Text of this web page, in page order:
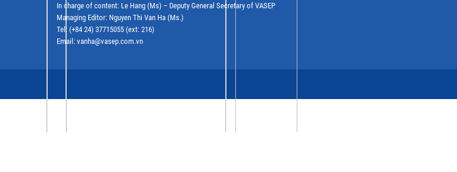
In charge of content: Le Hang (Ms) – Deputy General Secretary of VASEP
Managing Editor: Nguyen Thi Van Ha (Ms.)
Tel: (+84 24) 37715055 (ext: 216)
Email: vanha@vasep.com.vn